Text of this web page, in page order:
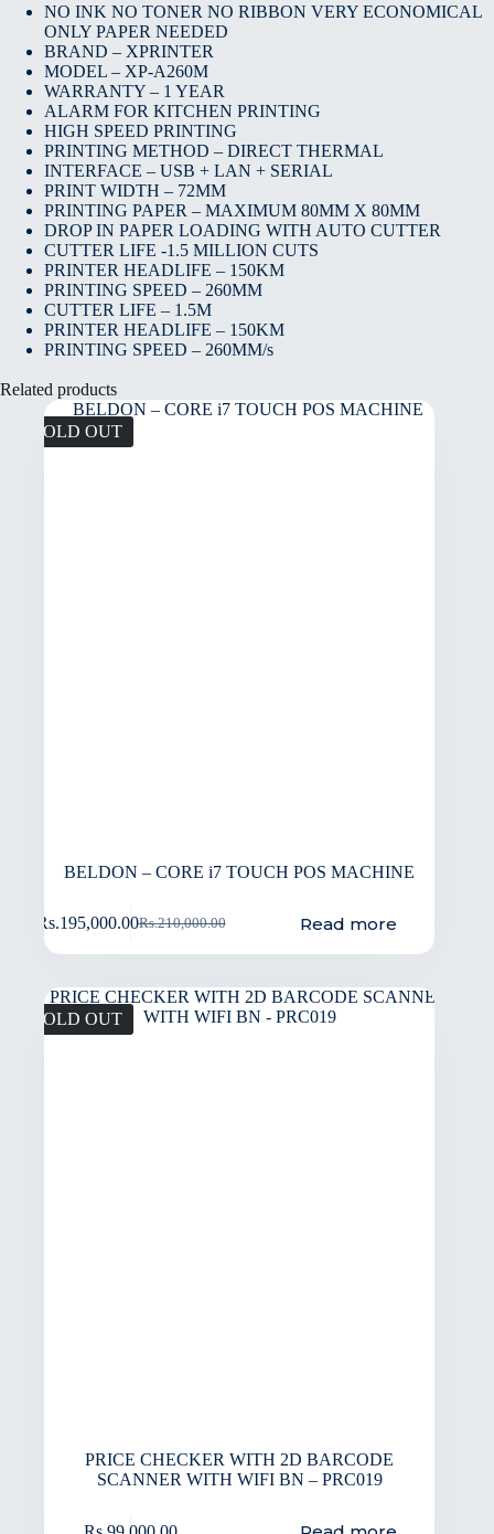
NO INK NO TONER NO RIBBON VERY ECONOMICAL
ONLY PAPER NEEDED
BRAND – XPRINTER
MODEL – XP-A260M
WARRANTY – 1 YEAR
ALARM FOR KITCHEN PRINTING
HIGH SPEED PRINTING
PRINTING METHOD – DIRECT THERMAL
INTERFACE – USB + LAN + SERIAL
PRINT WIDTH – 72MM
PRINTING PAPER – MAXIMUM 80MM X 80MM
DROP IN PAPER LOADING WITH AUTO CUTTER
CUTTER LIFE -1.5 MILLION CUTS
PRINTER HEADLIFE – 150KM
PRINTING SPEED – 260MM
CUTTER LIFE – 1.5M
PRINTER HEADLIFE – 150KM
PRINTING SPEED – 260MM/s
Related products
SOLD OUT
BELDON – CORE i7 TOUCH POS MACHINE
Rs.210,000.00
Rs.195,000.00 Read more
SOLD OUT
PRICE CHECKER WITH 2D BARCODE
SCANNER WITH WIFI BN – PRC019